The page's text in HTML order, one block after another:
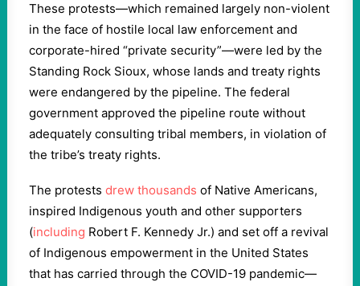
These protests—which remained largely non-violent
in the face of hostile local law enforcement and
corporate-hired “private security”—were led by the
Standing Rock Sioux, whose lands and treaty rights
were endangered by the pipeline. The federal
government approved the pipeline route without
adequately consulting tribal members, in violation of
the tribe’s treaty rights.
The protests drew thousands of Native Americans,
inspired Indigenous youth and other supporters
(including Robert F. Kennedy Jr.) and set off a revival
of Indigenous empowerment in the United States
that has carried through the COVID-19 pandemic—